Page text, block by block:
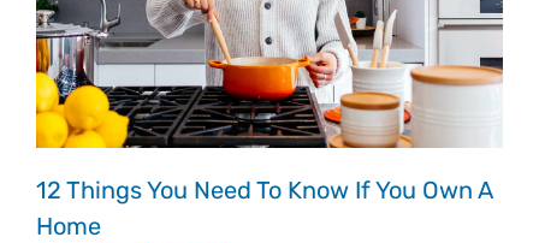
12 Things You Need To Know If You Own A
Home